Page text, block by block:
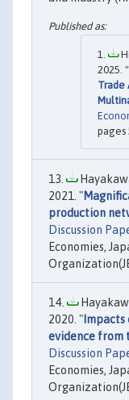
2025. "
Trade
pages
2021. "
production
Discussion
Economies,
2020. "
evidence from
Discussion
Economies,